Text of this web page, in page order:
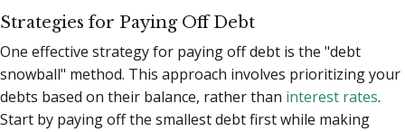
Strategies for Paying Off Debt
One effective strategy for paying off debt is the "debt
snowball" method. This approach involves prioritizing your
debts based on their balance, rather than interest rates.
Start by paying off the smallest debt first while making